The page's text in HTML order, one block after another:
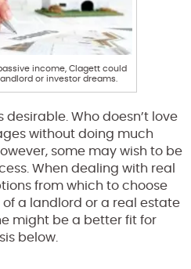
income, Clagett could
or investor dreams.
desirable. Who doesn’t love
without doing much
some may wish to be
When dealing with real
from which to choose
a landlord or a real estate
might be a better fit for
below.